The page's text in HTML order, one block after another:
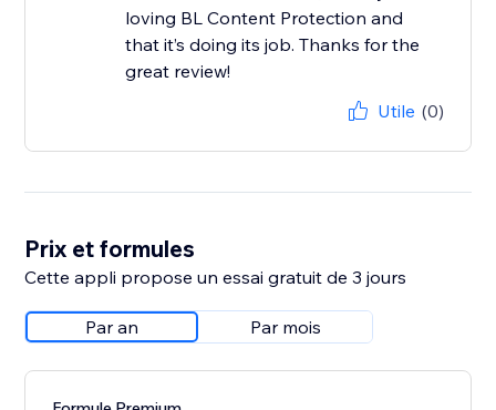
loving BL Content Protection and
that it’s doing its job. Thanks for the
great review!
Utile (0)
Prix et formules
Cette appli propose un essai gratuit de 3 jours
Par an Par mois